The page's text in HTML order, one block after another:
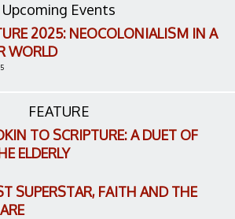
Upcoming Events
2025: NEOCOLONIALISM IN A
WORLD
FEATURE
TO SCRIPTURE: A DUET OF
ELDERLY
SUPERSTAR, FAITH AND THE